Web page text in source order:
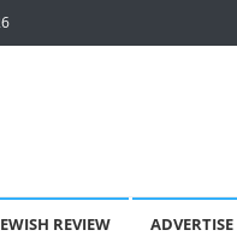
REVIEW ADVERTISE